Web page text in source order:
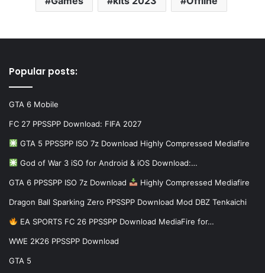
Popular posts:
GTA 6 Mobile
FC 27 PPSSPP Download: FIFA 2027
GTA 5 PPSSPP ISO 7z Download Highly Compressed Mediafire
God of War 3 iSO for Android & iOS Download:…
GTA 6 PPSSPP ISO 7z Download Highly Compressed Mediafire
Dragon Ball Sparking Zero PPSSPP Download Mod DBZ Tenkaichi
EA SPORTS FC 26 PPSSPP Download MediaFire for…
WWE 2K26 PPSSPP Download
GTA 5